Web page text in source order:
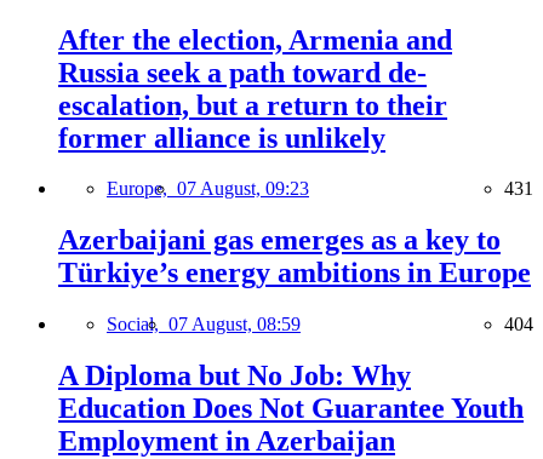
After the election, Armenia and
Russia seek a path toward de-
escalation, but a return to their
former alliance is unlikely
Europe, 07 August, 09:23 431
Azerbaijani gas emerges as a key to
Türkiye’s energy ambitions in Europe
Social, 07 August, 08:59 404
A Diploma but No Job: Why
Education Does Not Guarantee Youth
Employment in Azerbaijan